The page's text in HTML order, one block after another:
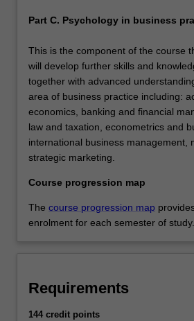
Part C. Psychology in business
This is the component of the course
will develop further skills and
together with advanced
area of business practice including:
economics, banking and financial
law and taxation, econometrics and
international business management,
strategic marketing.
Course progression map
The course progression map
enrolment for each semester of study.
Requirements
144 credit points